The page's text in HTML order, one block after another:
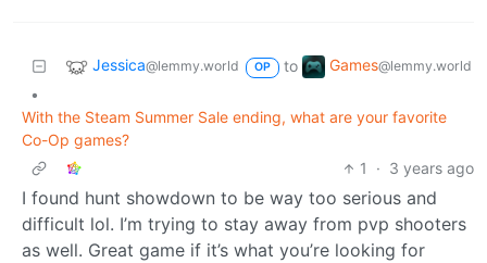
Jessica@lemmy.world OP to Games@lemmy.world
•
With the Steam Summer Sale ending, what are your favorite
Co-Op games?
1
· 3 years ago
I found hunt showdown to be way too serious and
difficult lol. I’m trying to stay away from pvp shooters
as well. Great game if it’s what you’re looking for